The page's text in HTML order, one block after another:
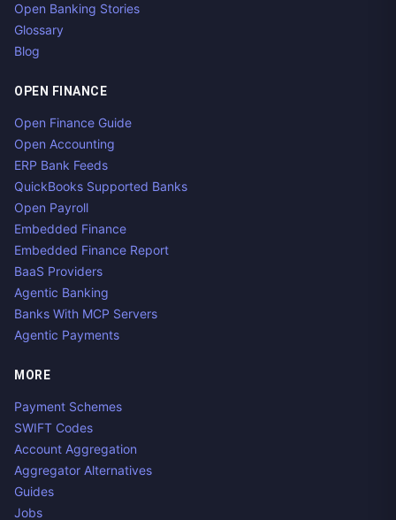
Open Banking Stories
Glossary
Blog
OPEN FINANCE
Open Finance Guide
Open Accounting
ERP Bank Feeds
QuickBooks Supported Banks
Open Payroll
Embedded Finance
Embedded Finance Report
BaaS Providers
Agentic Banking
Banks With MCP Servers
Agentic Payments
MORE
Payment Schemes
SWIFT Codes
Account Aggregation
Aggregator Alternatives
Guides
Jobs